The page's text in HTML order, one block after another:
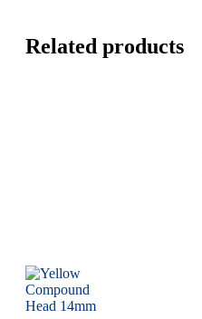
Related products